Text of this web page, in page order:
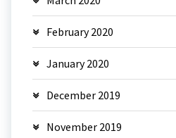
February 2020
January 2020
December 2019
November 2019